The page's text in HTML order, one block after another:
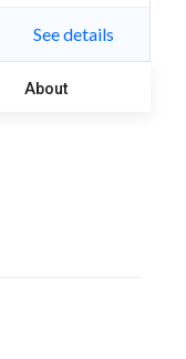
See details
About